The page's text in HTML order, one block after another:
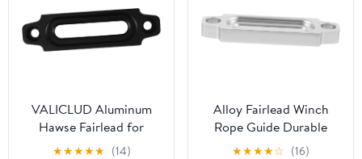
VALICLUD Aluminum
Hawse Fairlead for
Synthetic Rope Winches
★★★★★ (14)
Alloy Fairlead Winch
Rope Guide Durable
Fairlead for Off-Road
★★★★☆ (16)